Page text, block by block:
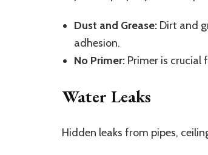
Dust and Grease: Dirt and
adhesion.
No Primer: Primer is crucial
Water Leaks
Hidden leaks from pipes,